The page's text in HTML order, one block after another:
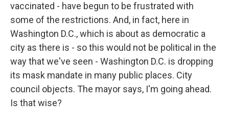
vaccinated - have begun to be frustrated with
some of the restrictions. And, in fact, here in
Washington D.C., which is about as democratic a
city as there is - so this would not be political in the
way that we've seen - Washington D.C. is dropping
its mask mandate in many public places. City
council objects. The mayor says, I'm going ahead.
Is that wise?